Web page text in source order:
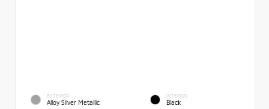
EXTERIOR
Alloy Silver Metallic
INTERIOR
Black